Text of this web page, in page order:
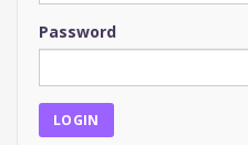
Password